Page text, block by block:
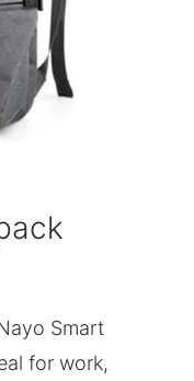
Smart
for work,